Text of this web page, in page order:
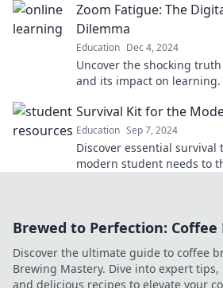
today!
Zoom Fatigue: The
Dilemma
Education Dec 4, 2024
Uncover the shocking
and its impact on
Survival Kit for the
Education Sep 7, 2024
Discover essential survival
modern student needs to
Brewed to Perfection:
Discover the ultimate guide to coffee
Brewing Mastery. Dive into expert
and delicious recipes to elevate your